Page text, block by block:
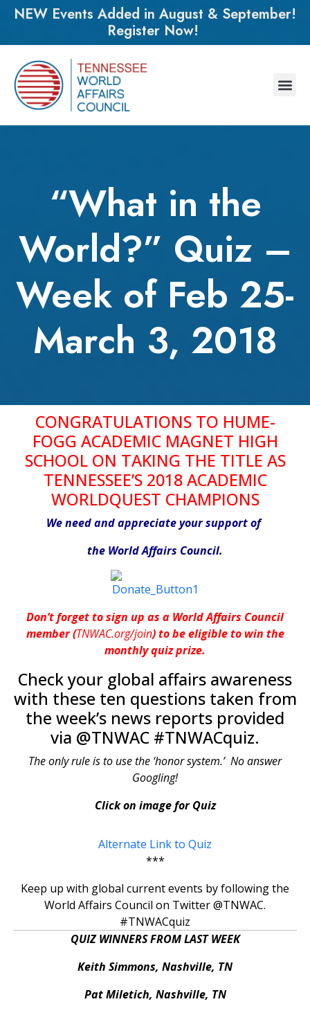
NEW Events Added in August & September!
Register Now!
“What in the
World?” Quiz –
Week of Feb 25-
March 3, 2018
CONGRATULATIONS TO HUME-
FOGG ACADEMIC MAGNET HIGH
SCHOOL ON TAKING THE TITLE AS
TENNESSEE’S 2018 ACADEMIC
WORLDQUEST CHAMPIONS
We need and appreciate your support of
the World Affairs Council.
Don’t forget to sign up as a World Affairs Council
member (TNWAC.org/join) to be eligible to win the
monthly quiz prize.
Check your global affairs awareness
with these ten questions taken from
the week’s news reports provided
via @TNWAC #TNWACquiz.
The only rule is to use the ‘honor system.’ No answer
Googling!
Click on image for Quiz
Alternate Link to Quiz
***
Keep up with global current events by following the
World Affairs Council on Twitter @TNWAC.
#TNWACquiz
QUIZ WINNERS FROM LAST WEEK
Keith Simmons, Nashville, TN
Pat Miletich, Nashville, TN